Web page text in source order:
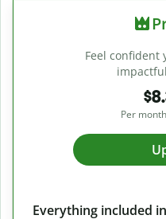
Feel confident
Per
Everything included